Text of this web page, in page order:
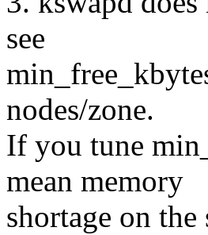
see
nodes/zone.
If you tune
mean memory
shortage on the